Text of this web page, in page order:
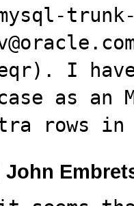
I
as an
rows
John